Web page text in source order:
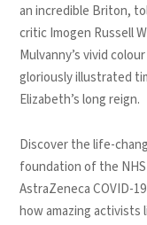
an incredible Briton,
critic Imogen Russell
Mulvanny’s vivid
gloriously illustrated
Elizabeth’s long reign.
Discover the life-
foundation of the
AstraZeneca COVID-
how amazing activists